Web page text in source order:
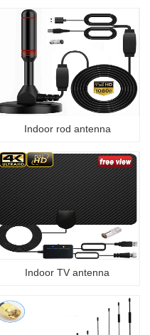
Indoor rod antenna
Indoor TV antenna